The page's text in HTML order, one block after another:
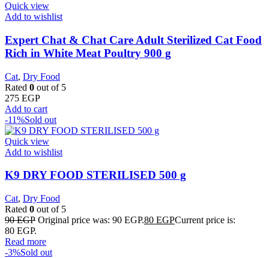
Quick view
Add to wishlist
Expert Chat & Chat Care Adult Sterilized Cat Food
Rich in White Meat Poultry 900 g
Cat, Dry Food
Rated 0 out of 5
275 EGP
Add to cart
-11%Sold out
Quick view
Add to wishlist
K9 DRY FOOD STERILISED 500 g
Cat, Dry Food
Rated 0 out of 5
90EGP Original price was: 90 EGP.80 EGPCurrent price is:
80 EGP.
Read more
-3%Sold out